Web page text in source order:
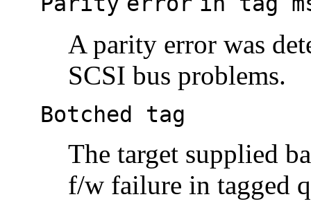
A parity error was
SCSI bus problems.
Botched tag
The target supplied
f/w failure in tagged